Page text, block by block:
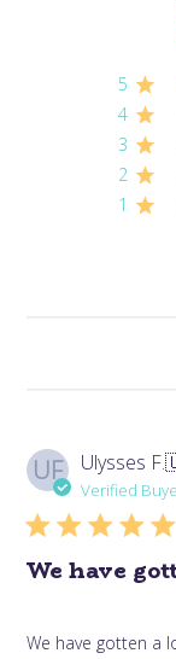
5
4
3
2
1
UF Ulysses F.
Verified
We have
We have gotten a